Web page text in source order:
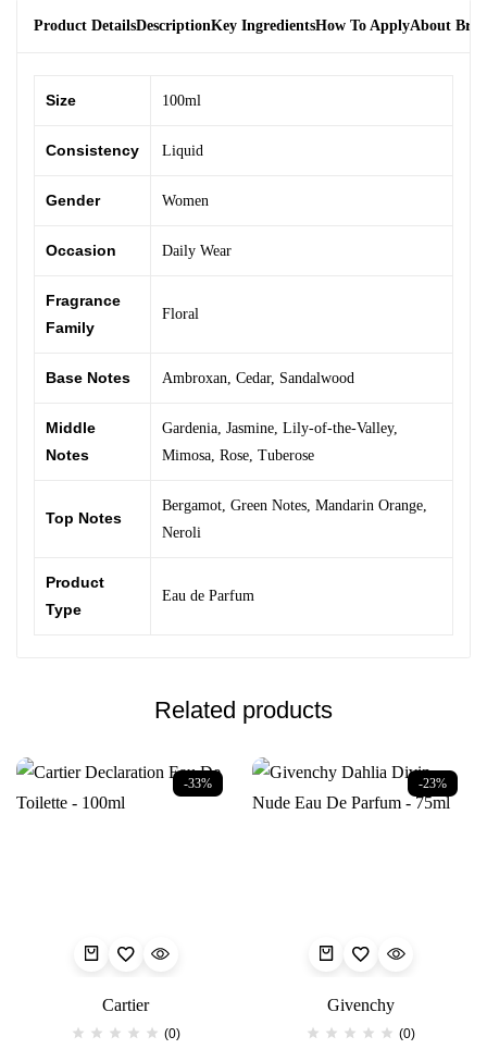
Product DetailsDescriptionKey IngredientsHow To ApplyAbout
Size 100ml
Consistency Liquid
Gender Women
Occasion Daily Wear
Fragrance
Family
Floral
Base Notes Ambroxan, Cedar, Sandalwood
Middle
Notes
Gardenia, Jasmine, Lily-of-the-Valley,
Mimosa, Rose, Tuberose
Top Notes
Bergamot, Green Notes, Mandarin Orange,
Neroli
Product
Type
Eau de Parfum
Related products
-33%
Cartier
(0)
-23%
Givenchy
(0)